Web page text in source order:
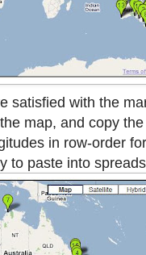
satisfied with the
map, and copy
in row-order
to paste into